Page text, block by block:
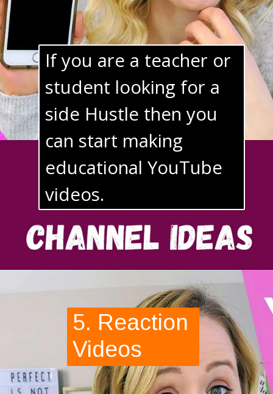
If you are a teacher or
student looking for a
side Hustle then you
can start making
educational YouTube
videos.
5. Reaction
Videos